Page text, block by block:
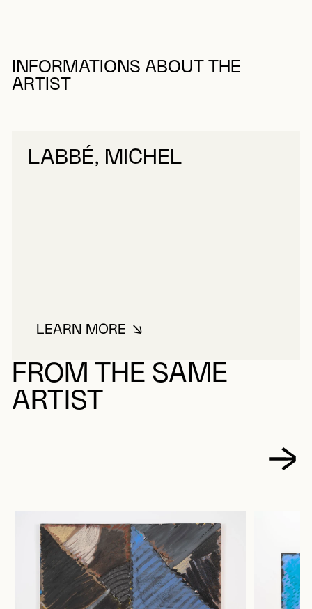
INFORMATIONS ABOUT THE
ARTIST
LABBÉ, MICHEL
LEARN MOREABOUT LABBÉ, MICHEL
FROM THE SAME
ARTIST